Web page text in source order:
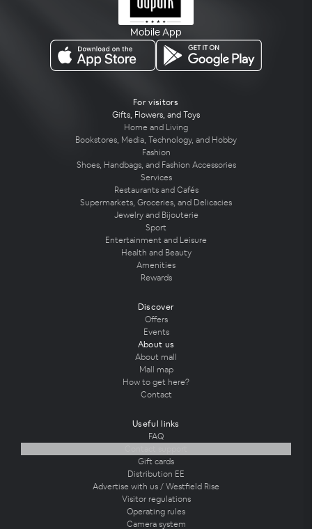
Mobile App
For visitors
Gifts, Flowers, and Toys
Home and Living
Bookstores, Media, Technology, and Hobby
Fashion
Shoes, Handbags, and Fashion Accessories
Services
Restaurants and Cafés
Supermarkets, Groceries, and Delicacies
Jewelry and Bijouterie
Sport
Entertainment and Leisure
Health and Beauty
Amenities
Rewards
Discover
Offers
Events
About us
About mall
Mall map
How to get here?
Contact
Useful links
FAQ
Gift cards
Distribution EE
Advertise with us / Westfield Rise
Visitor regulations
Operating rules
Camera system